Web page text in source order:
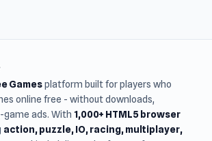
Gamesplatform built for players who
online free - without downloads,
ads. With 1,000+ HTML5 browser
action, puzzle, IO, racing, multiplayer,